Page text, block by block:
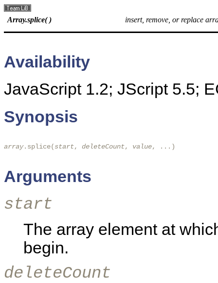
Array.splice( ) insert, remove, or replace
Availability
JavaScript 1.2; JScript 5.5;
Synopsis
array.splice(start, deleteCount, value, ...)
Arguments
start
The array element at
begin.
deleteCount